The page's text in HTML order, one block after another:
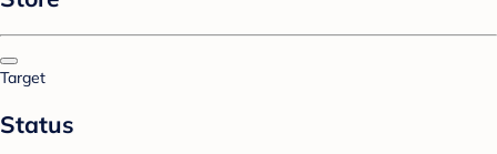
Target
Status